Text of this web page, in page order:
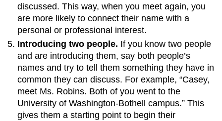
discussed. This way, when you meet again, you
are more likely to connect their name with a
personal or professional interest.
Introducing two people. If you know two people
and are introducing them, say both people’s
names and try to tell them something they have in
common they can discuss. For example, “Casey,
meet Ms. Robins. Both of you went to the
University of Washington-Bothell campus.” This
gives them a starting point to begin their